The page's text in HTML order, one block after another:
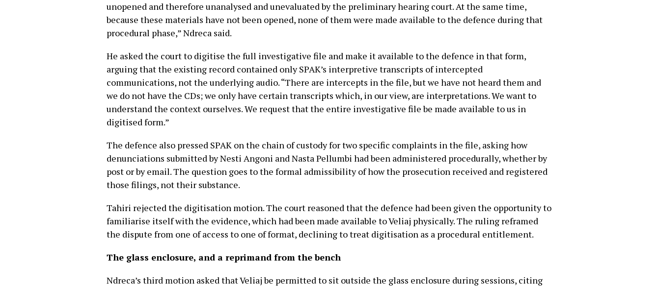
unopened and therefore unanalysed and unevaluated by the preliminary hearing court. At the same time,
because these materials have not been opened, none of them were made available to the defence during that
procedural phase,” Ndreca said.
He asked the court to digitise the full investigative file and make it available to the defence in that form,
arguing that the existing record contained only SPAK’s interpretive transcripts of intercepted
communications, not the underlying audio. “There are intercepts in the file, but we have not heard them and
we do not have the CDs; we only have certain transcripts which, in our view, are interpretations. We want to
understand the context ourselves. We request that the entire investigative file be made available to us in
digitised form.”
The defence also pressed SPAK on the chain of custody for two specific complaints in the file, asking how
denunciations submitted by Nesti Angoni and Nasta Pellumbi had been administered procedurally, whether by
post or by email. The question goes to the formal admissibility of how the prosecution received and registered
those filings, not their substance.
Tahiri rejected the digitisation motion. The court reasoned that the defence had been given the opportunity to
familiarise itself with the evidence, which had been made available to Veliaj physically. The ruling reframed
the dispute from one of access to one of format, declining to treat digitisation as a procedural entitlement.
The glass enclosure, and a reprimand from the bench
Ndreca’s third motion asked that Veliaj be permitted to sit outside the glass enclosure during sessions, citing